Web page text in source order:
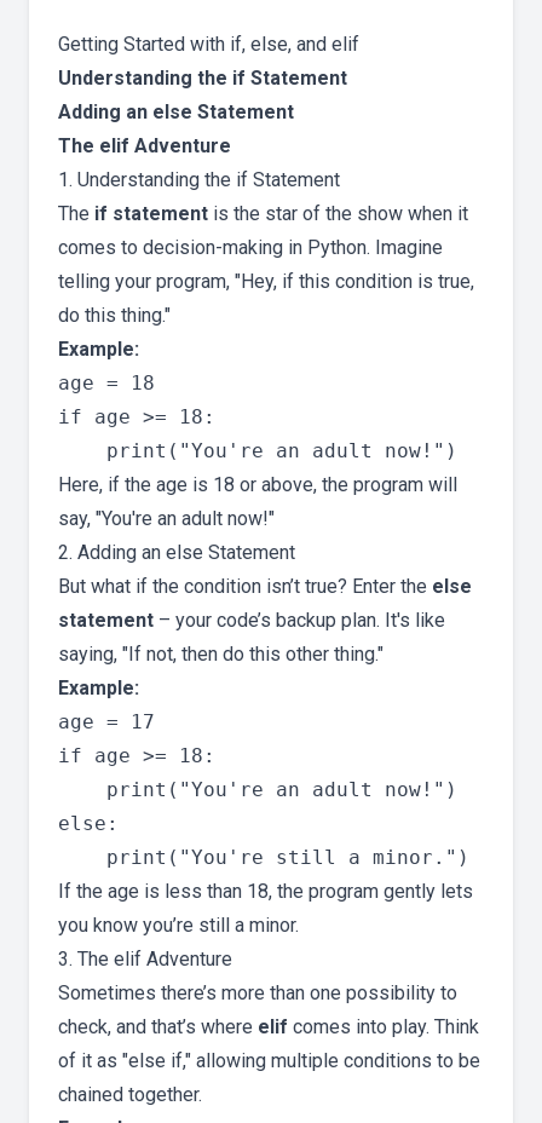
Getting Started with if, else, and elif
Understanding the if Statement
Adding an else Statement
The elif Adventure
1. Understanding the if Statement
The if statement is the star of the show when it
comes to decision-making in Python. Imagine
telling your program, "Hey, if this condition is true,
do this thing."
Example:
age = 18
if age >= 18:
Here, if the age is 18 or above, the program will
say, "You're an adult now!"
2. Adding an else Statement
But what if the condition isn’t true? Enter the else
statement – your code’s backup plan. It's like
saying, "If not, then do this other thing."
Example:
age = 17
if age >= 18:
    print("You're an adult now!")
else:
If the age is less than 18, the program gently lets
you know you’re still a minor.
3. The elif Adventure
Sometimes there’s more than one possibility to
check, and that’s where elif comes into play. Think
of it as "else if," allowing multiple conditions to be
chained together.